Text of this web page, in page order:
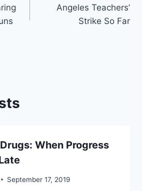
Angeles Teachers’
Strike So Far
When Progress
September 17, 2019